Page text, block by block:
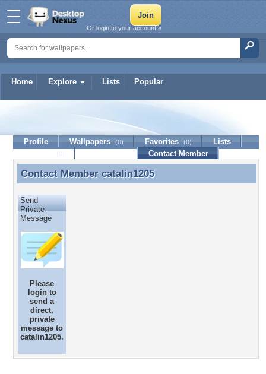
Home Explore Lists Popular
Or login to your account »
catalin1205
Profile Wallpapers (0) Favorites (0)
Lists
Contact Member
Contact Member catalin1205
Contact Member catalin1205
Send
Private
Message
Please
loginto
send a
direct,
private
message to
catalin1205.